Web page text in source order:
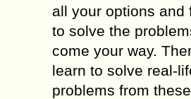
all your options and
to solve the
come your way.
learn to solve real-
problems from